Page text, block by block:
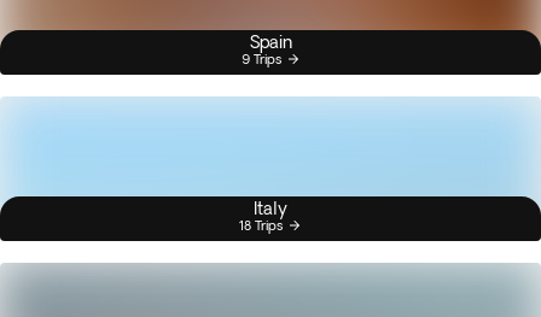
Spain
9 Trips
Italy
18 Trips